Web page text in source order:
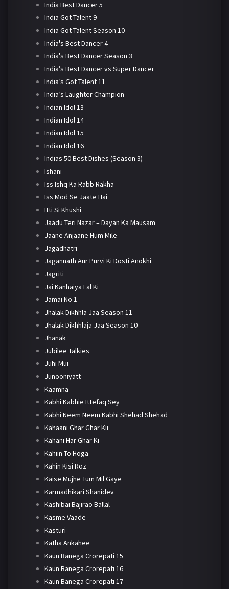
India Best Dancer 5
India Got Talent 9
India Got Talent Season 10
India's Best Dancer 4
India's Best Dancer Season 3
India’s Best Dancer vs Super Dancer
India’s Got Talent 11
India’s Laughter Champion
Indian Idol 13
Indian Idol 14
Indian Idol 15
Indian Idol 16
Indias 50 Best Dishes (Season 3)
Ishani
Iss Ishq Ka Rabb Rakha
Iss Mod Se Jaate Hai
Itti Si Khushi
Jaadu Teri Nazar – Dayan Ka Mausam
Jaane Anjaane Hum Mile
Jagadhatri
Jagannath Aur Purvi Ki Dosti Anokhi
Jagriti
Jai Kanhaiya Lal Ki
Jamai No 1
Jhalak Dikhhla Jaa Season 11
Jhalak Dikhhlaja Jaa Season 10
Jhanak
Jubilee Talkies
Juhi Mui
Junooniyatt
Kaamna
Kabhi Kabhie Ittefaq Sey
Kabhi Neem Neem Kabhi Shehad Shehad
Kahaani Ghar Ghar Kii
Kahani Har Ghar Ki
Kahiin To Hoga
Kahin Kisi Roz
Kaise Mujhe Tum Mil Gaye
Karmadhikari Shanidev
Kashibai Bajirao Ballal
Kasme Vaade
Kasturi
Katha Ankahee
Kaun Banega Crorepati 15
Kaun Banega Crorepati 16
Kaun Banega Crorepati 17